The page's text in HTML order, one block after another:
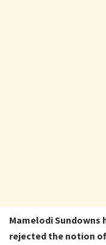
Mamelodi Sundowns
rejected the notion